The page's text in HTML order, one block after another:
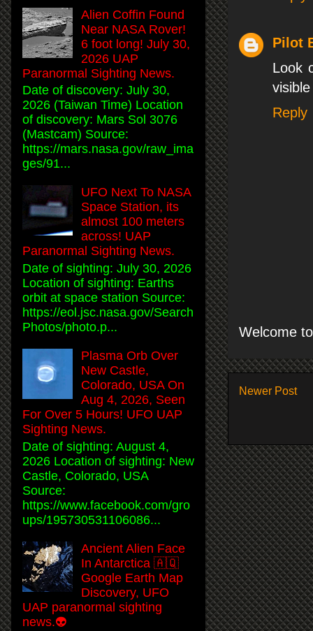
Pilot
Look
Reply
Welcome
Newer Post
Alien Coffin Found
Near NASA Rover!
6 foot long! July 30,
2026 UAP
Paranormal Sighting News.
Date of discovery: July 30,
2026 (Taiwan Time) Location
of discovery: Mars Sol 3076
(Mastcam) Source:
https://mars.nasa.gov/raw_ima
ges/91...
UFO Next To NASA
Space Station, its
almost 100 meters
across! UAP
Paranormal Sighting News.
Date of sighting: July 30, 2026
Location of sighting: Earths
orbit at space station Source:
https://eol.jsc.nasa.gov/Search
Photos/photo.p...
Plasma Orb Over
New Castle,
Colorado, USA On
Aug 4, 2026, Seen
For Over 5 Hours! UFO UAP
Sighting News.
Date of sighting: August 4,
2026 Location of sighting: New
Castle, Colorado, USA
Source:
https://www.facebook.com/gro
ups/195730531106086...
Ancient Alien Face
In Antarctica 🇦🇶
Google Earth Map
Discovery, UFO
UAP paranormal sighting
news.👽